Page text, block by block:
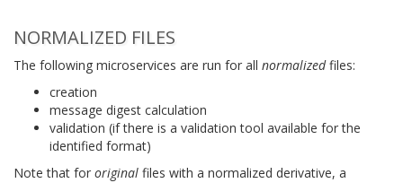
NORMALIZED FILES
The following microservices are run for all normalizedfiles:
creation
message digest calculation
validation (if there is a validation tool available for the
identified format)
Note that for original files with a normalized derivative, a